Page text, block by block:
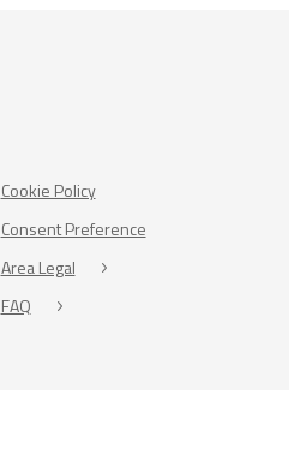
Cookie Policy
Consent Preference
Area Legal
FAQ